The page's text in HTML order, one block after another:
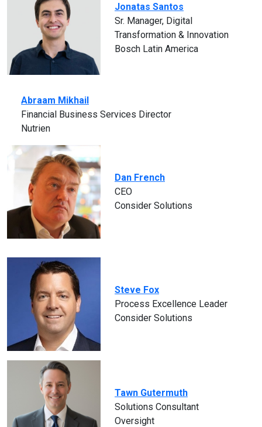
Jonatas Santos
Sr. Manager, Digital
Transformation & Innovation
Bosch Latin America
Abraam Mikhail
Financial Business Services Director
Nutrien
Dan French
CEO
Consider Solutions
Steve Fox
Process Excellence Leader
Consider Solutions
Tawn Gutermuth
Solutions Consultant
Oversight